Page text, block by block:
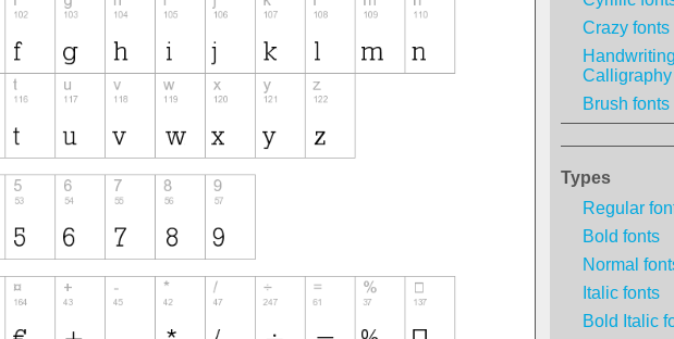
Crazy fonts
Calligraphy
Brush fonts
Types
Regular
Bold fonts
Normal
Italic fonts
Bold Italic